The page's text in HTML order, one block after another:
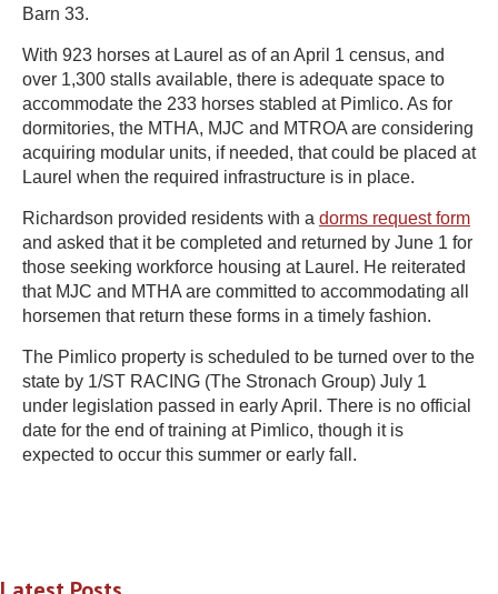
Barn 33.
With 923 horses at Laurel as of an April 1 census, and
over 1,300 stalls available, there is adequate space to
accommodate the 233 horses stabled at Pimlico. As for
dormitories, the MTHA, MJC and MTROA are considering
acquiring modular units, if needed, that could be placed at
Laurel when the required infrastructure is in place.
Richardson provided residents with a dorms request form
and asked that it be completed and returned by June 1 for
those seeking workforce housing at Laurel. He reiterated
that MJC and MTHA are committed to accommodating all
horsemen that return these forms in a timely fashion.
The Pimlico property is scheduled to be turned over to the
state by 1/ST RACING (The Stronach Group) July 1
under legislation passed in early April. There is no official
date for the end of training at Pimlico, though it is
expected to occur this summer or early fall.